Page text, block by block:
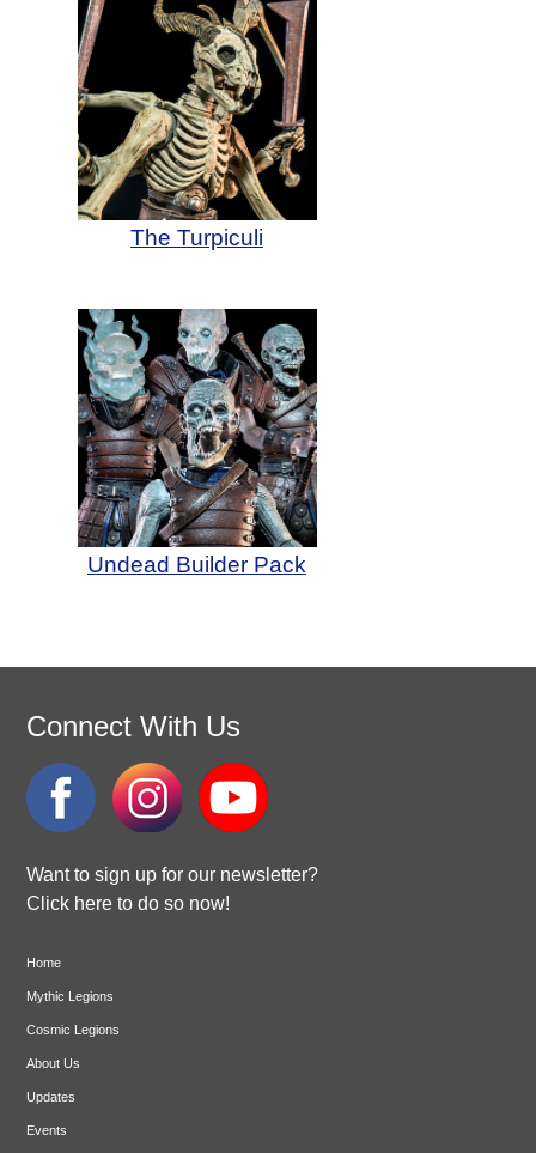
The Turpiculi
Undead Builder Pack
Connect With Us
Want to sign up for our newsletter?
Click here to do so now!
Home
Mythic Legions
Cosmic Legions
About Us
Updates
Events